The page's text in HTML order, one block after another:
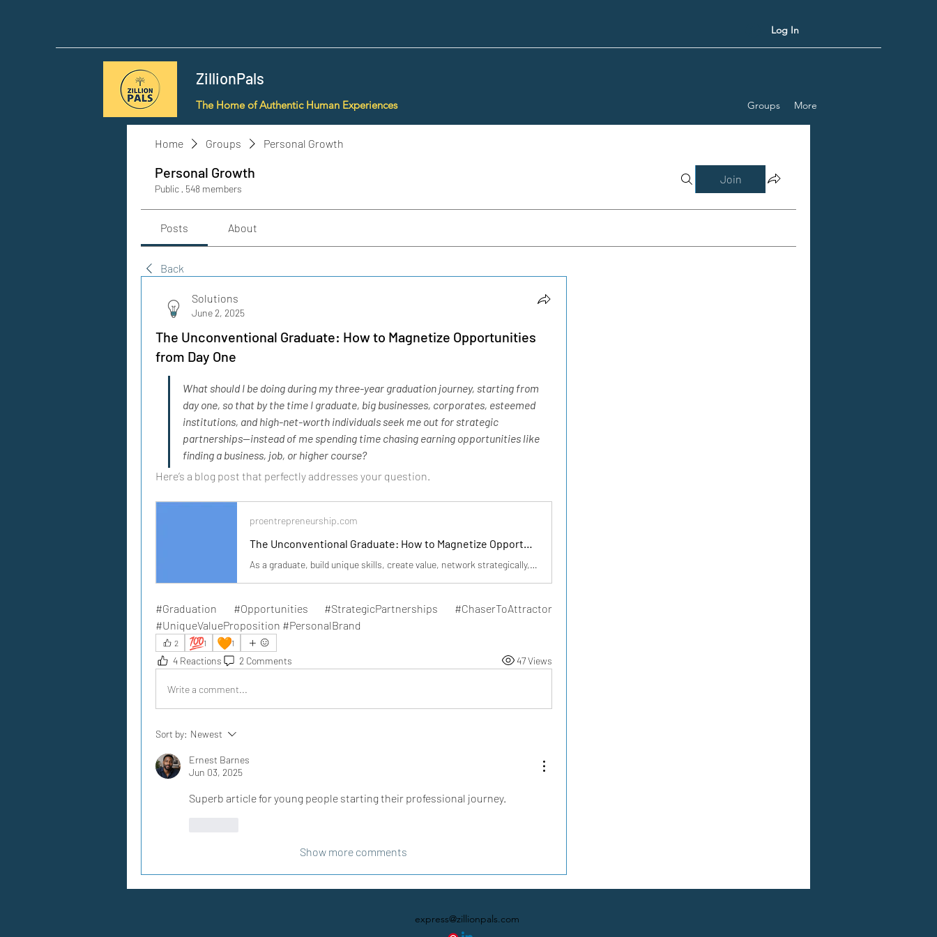
Log In
ZillionPals
The Home of Authentic Human Experiences Groups More
Home Groups Personal Growth
Personal Growth
Public · 548 members
Join
Posts About
Back
Solutions
June 2, 2025
The Unconventional Graduate: How to Magnetize Opportunities
from Day One
What should I be doing during my three-year graduation journey, starting from
day one, so that by the time I graduate, big businesses, corporates, esteemed
institutions, and high-net-worth individuals seek me out for strategic
partnerships—instead of me spending time chasing earning opportunities like
finding a business, job, or higher course?
Here’s a blog post that perfectly addresses your question.
proentrepreneurship.com
The Unconventional Graduate: How to Magnetize Opportunities from Day One
As a graduate, build unique skills, create value, network strategically, and showcase expertise to attract top-tier partnerships from day one.
#Graduation #Opportunities #StrategicPartnerships #ChaserToAttractor
#UniqueValueProposition #PersonalBrand
2 💯1 🧡1
4 Reactions 2 Comments 47 Views
Write a comment...
Sort by: Newest
Ernest Barnes
Jun 03, 2025
Superb article for young people starting their professional journey.
Show more comments
express@zillionpals.com